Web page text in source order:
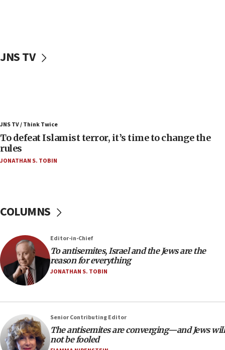
Convicted hate offender quits UK election race
accidentally entered Jenin in Samaria
06:50
Uganda approves troop deployment to Gaza
05:25
in latest IDF draft
04:23
Sa’ar slams Turkey over hypocrisy on Syria, vows
Israel will defend itself
Trump says El-Sayed pushing to end filibuster
would mean no more GOP presidents, but adds 30
minutes later that he agrees
21:02
JNS TV
JNS TV / Think Twice
To defeat Islamist terror, it’s time to change the
rules
JONATHAN S. TOBIN
COLUMNS
Editor-in-Chief
To antisemites, Israel and the Jews are the
reason for everything
JONATHAN S. TOBIN
Senior Contributing Editor
The antisemites are converging—and Jews will
not be fooled